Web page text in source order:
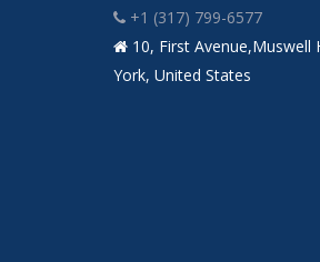
+1 (317) 799-6577
10, First Avenue,Muswell
York, United States